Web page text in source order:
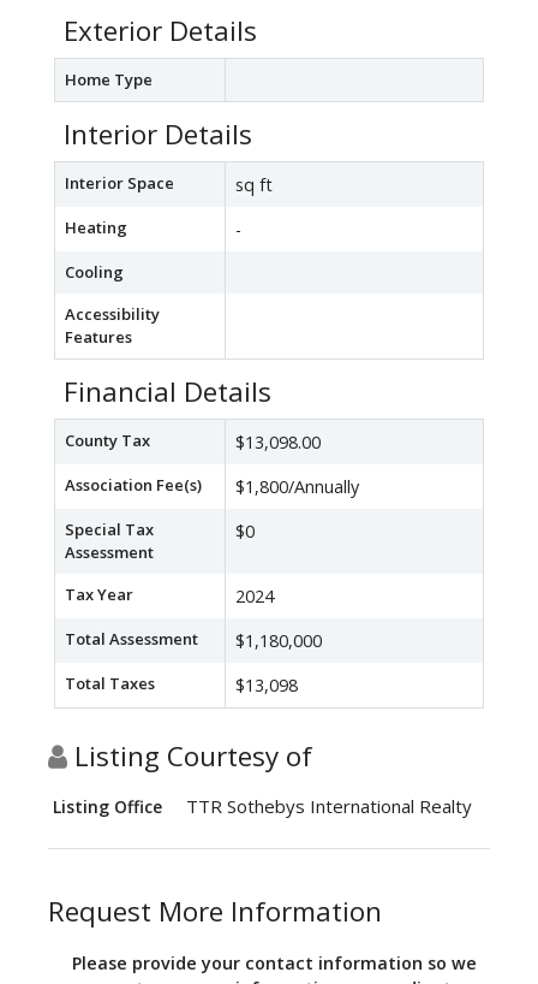
Exterior Details
Home Type
Interior Details
Interior Space sq ft
Heating -
Cooling
Accessibility
Features
Financial Details
County Tax $13,098.00
Association Fee(s) $1,800/Annually
Special Tax
Assessment
$0
Tax Year 2024
Total Assessment $1,180,000
Total Taxes $13,098
Listing Courtesy of
Listing Office TTR Sothebys International Realty
Request More Information
Please provide your contact information so we